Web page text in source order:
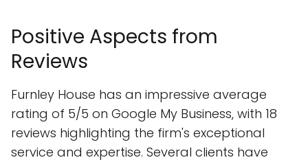
Positive Aspects from
Reviews
Furnley House has an impressive average
rating of 5/5 on Google My Business, with 18
reviews highlighting the firm's exceptional
service and expertise. Several clients have